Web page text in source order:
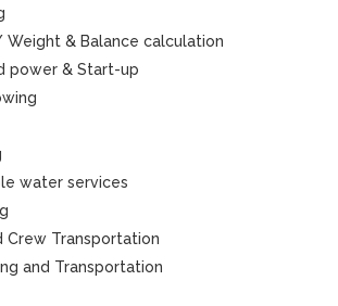
& Balance calculation
power & Start-up
water services
Crew Transportation
and Transportation